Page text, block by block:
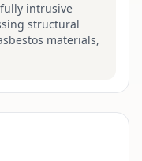
intrusive
structural
materials,